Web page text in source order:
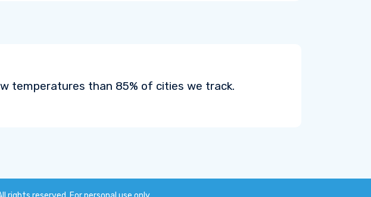
temperatures than 85% of cities we track.